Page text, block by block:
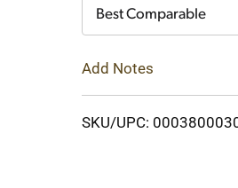
Best Comparable
Add Notes
SKU/UPC: